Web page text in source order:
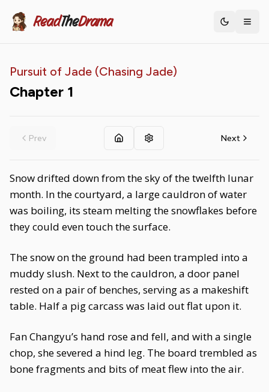
ReadTheDrama Toggle
Pursuit of Jade (Chasing Jade)
Chapter 1
Prev Next
Snow drifted down from the sky of the twelfth lunar
month. In the courtyard, a large cauldron of water
was boiling, its steam melting the snowflakes before
they could even touch the surface.
The snow on the ground had been trampled into a
muddy slush. Next to the cauldron, a door panel
rested on a pair of benches, serving as a makeshift
table. Half a pig carcass was laid out flat upon it.
Fan Changyu’s hand rose and fell, and with a single
chop, she severed a hind leg. The board trembled as
bone fragments and bits of meat flew into the air.